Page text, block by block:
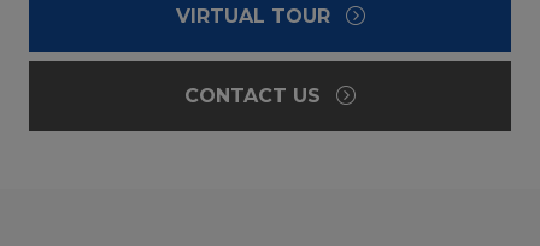
VIRTUAL TOUR
CONTACT US